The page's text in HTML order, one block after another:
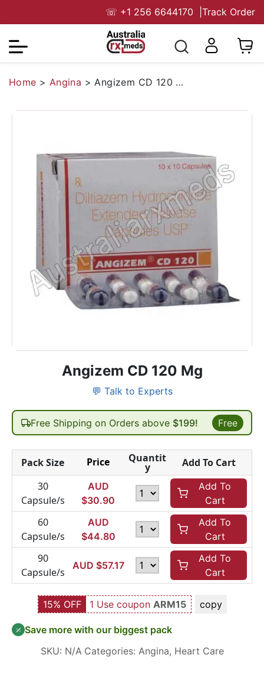
☏ +1 256 6644170 Track Order
Home > Angina > Angizem CD 120 Mg
Angizem CD 120 Mg
💬 Talk to Experts
Free Shipping on Orders above $199! Free
Pack Size Price Quantit
y
Add To Cart
30
Capsule/s
AUD
$30.90
Add To
Cart
60
Capsule/s
AUD
$44.80
Add To
Cart
90
Capsule/s
AUD $57.17
Add To
Cart
15% OFF 1 Use coupon ARM15 copy
Save more with our biggest pack
SKU: N/A Categories: Angina, Heart Care